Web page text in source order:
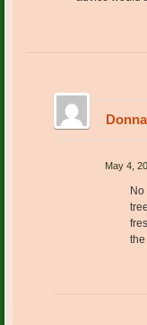
May 4,